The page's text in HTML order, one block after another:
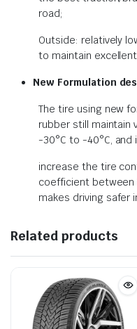
road;
Outside: relatively
to maintain
New Formulation
The tire using new
rubber still maintain
-30°C to -40°C,
increase the tire
coefficient between
makes driving safer
Related products